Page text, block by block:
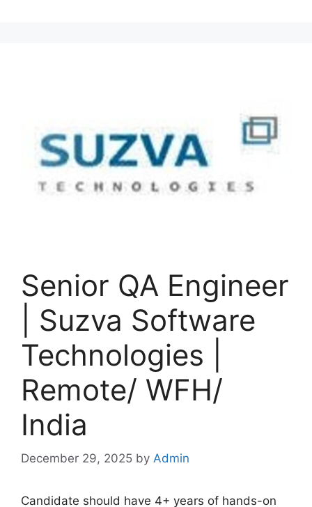
Senior QA Engineer
| Suzva Software
Technologies |
Remote/ WFH/
India
December 29, 2025 by Admin
Candidate should have 4+ years of hands-on